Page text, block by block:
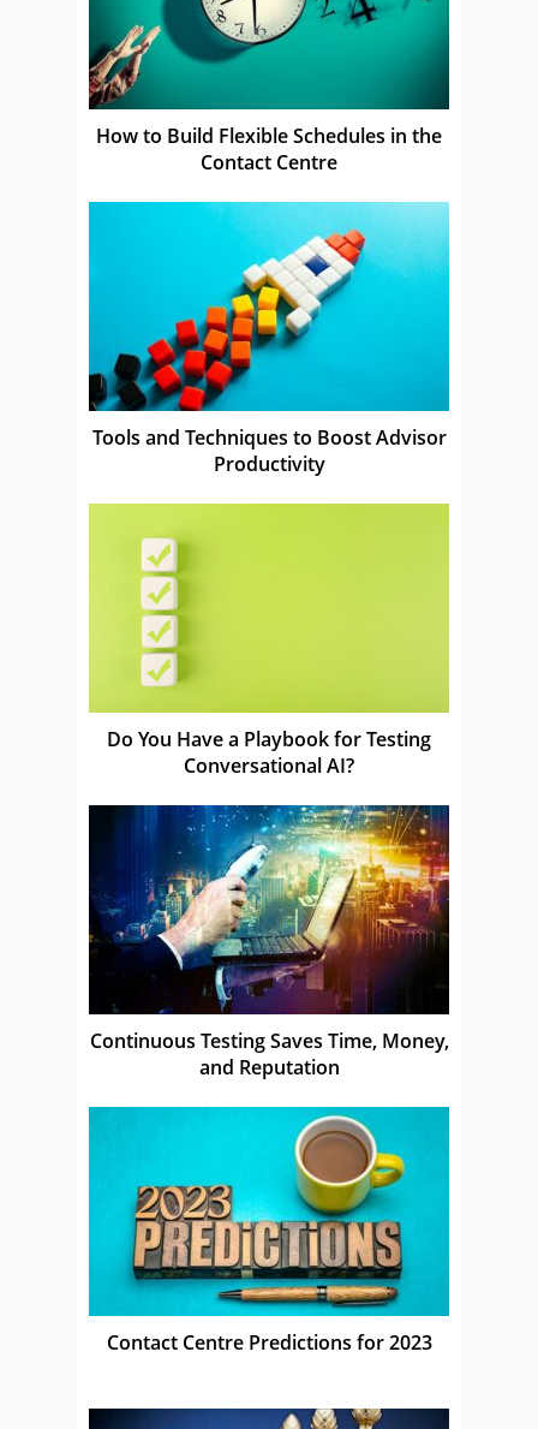
How to Build Flexible Schedules in the
Contact Centre
Tools and Techniques to Boost Advisor
Productivity
Do You Have a Playbook for Testing
Conversational AI?
Continuous Testing Saves Time, Money,
and Reputation
Contact Centre Predictions for 2023